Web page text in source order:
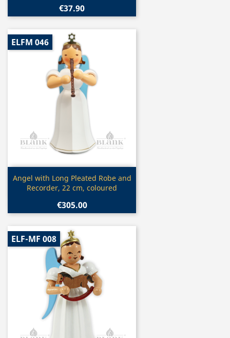
€37.90
Quick view
Angel with Long Pleated Robe and
Recorder, 22 cm, coloured
€305.00
ELFM 046
ELF-MF 008